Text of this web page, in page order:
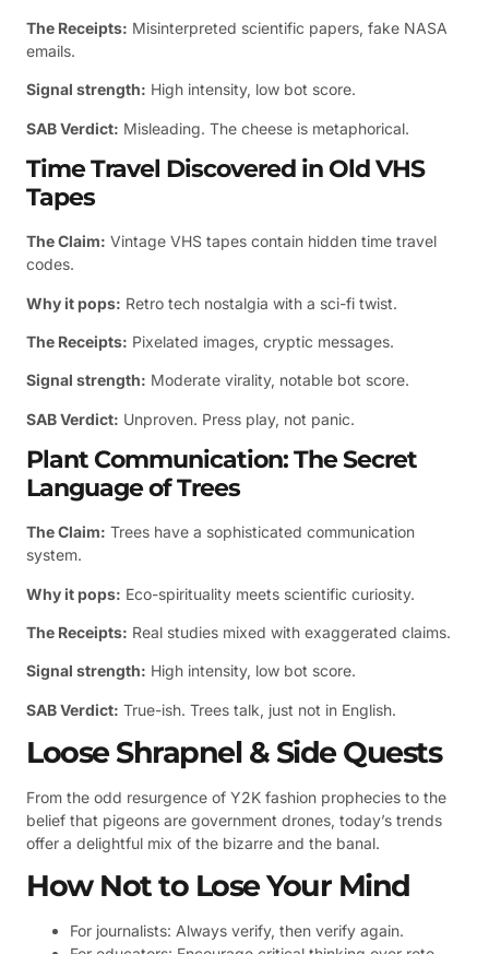
The Receipts: Misinterpreted scientific papers, fake NASA
emails.
Signal strength: High intensity, low bot score.
SAB Verdict: Misleading. The cheese is metaphorical.
Time Travel Discovered in Old VHS
Tapes
The Claim: Vintage VHS tapes contain hidden time travel
codes.
Why it pops: Retro tech nostalgia with a sci-fi twist.
The Receipts: Pixelated images, cryptic messages.
Signal strength: Moderate virality, notable bot score.
SAB Verdict: Unproven. Press play, not panic.
Plant Communication: The Secret
Language of Trees
The Claim: Trees have a sophisticated communication
system.
Why it pops: Eco-spirituality meets scientific curiosity.
The Receipts: Real studies mixed with exaggerated claims.
Signal strength: High intensity, low bot score.
SAB Verdict: True-ish. Trees talk, just not in English.
Loose Shrapnel & Side Quests
From the odd resurgence of Y2K fashion prophecies to the
belief that pigeons are government drones, today’s trends
offer a delightful mix of the bizarre and the banal.
How Not to Lose Your Mind
For journalists: Always verify, then verify again.